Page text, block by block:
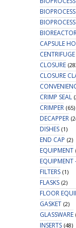
CAPSULE
CLOSURE
CLOSURE
CRIMP SEAL
CRIMPER (65)
DECAPPER
DISHES (1)
END CAP (2)
EQUIPMENT
EQUIPMENT
FILTERS (1)
FLASKS (2)
FLOOR
GASKET (2)
GLASSWARE
INSERTS (48)